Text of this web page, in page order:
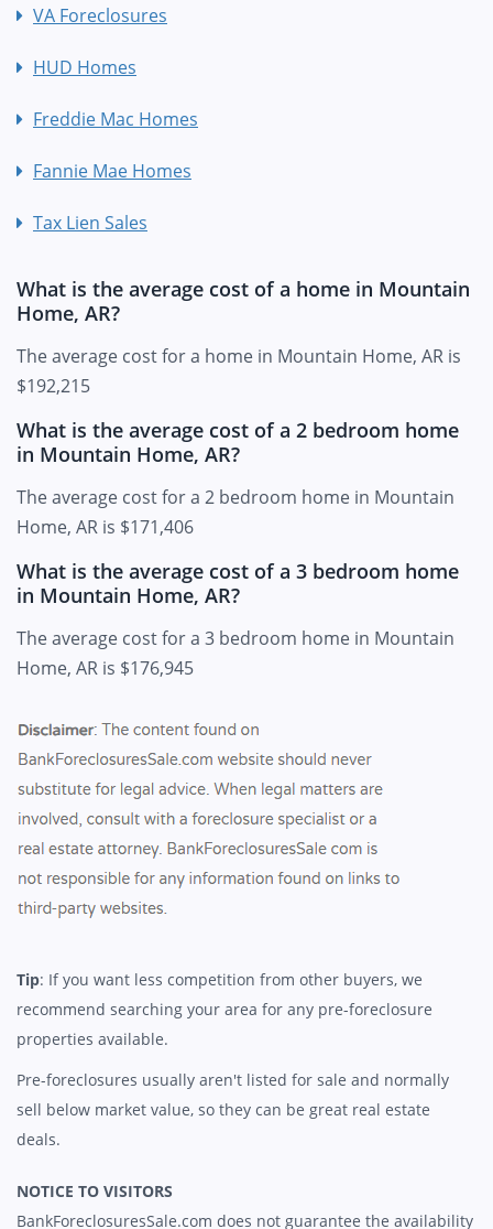
VA Foreclosures
HUD Homes
Freddie Mac Homes
Fannie Mae Homes
Tax Lien Sales
What is the average cost of a home in Mountain
Home, AR?
The average cost for a home in Mountain Home, AR is
$192,215
What is the average cost of a 2 bedroom home
in Mountain Home, AR?
The average cost for a 2 bedroom home in Mountain
Home, AR is $171,406
What is the average cost of a 3 bedroom home
in Mountain Home, AR?
The average cost for a 3 bedroom home in Mountain
Home, AR is $176,945
Tip: If you want less competition from other buyers, we
recommend searching your area for any pre-foreclosure
properties available.
Pre-foreclosures usually aren't listed for sale and normally
sell below market value, so they can be great real estate
deals.
NOTICE TO VISITORS
BankForeclosuresSale.com does not guarantee the availability